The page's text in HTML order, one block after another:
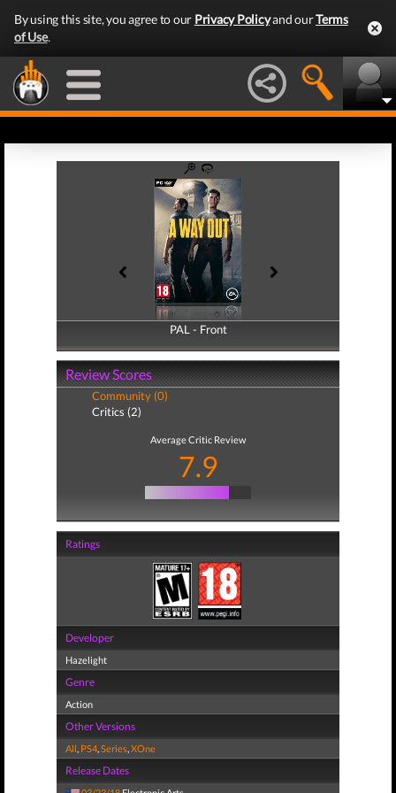
By using this site, you agree to our Privacy Policyand ourTerms
of Use.
PAL - Front
PAL - Back
Review Scores
Community (0)
Critics (2)
Average Critic Review
7.9
Ratings
Developer
Hazelight
Genre
Action
Other Versions
All, PS4,Series,XOne
Release Dates